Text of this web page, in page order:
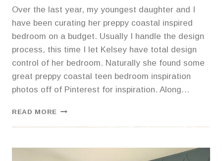
Over the last year, my youngest daughter and I
have been curating her preppy coastal inspired
bedroom on a budget. Usually I handle the design
process, this time I let Kelsey have total design
control of her bedroom. Naturally she found some
great preppy coastal teen bedroom inspiration
photos off of Pinterest for inspiration. Along…
READ MORE TRENDY